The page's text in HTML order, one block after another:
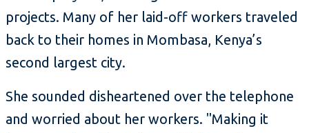
projects. Many of her laid-off workers traveled
back to their homes in Mombasa, Kenya’s
second largest city.
She sounded disheartened over the telephone
and worried about her workers. "Making it